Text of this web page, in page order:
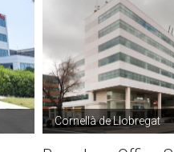
Cornellà de Llobregat